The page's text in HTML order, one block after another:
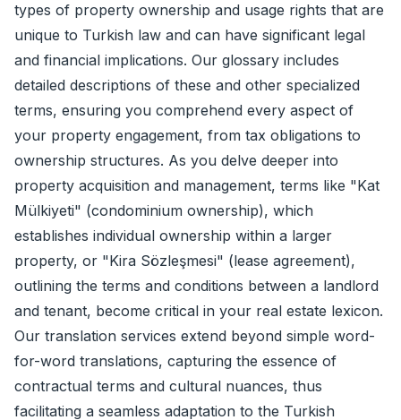
types of property ownership and usage rights that are
unique to Turkish law and can have significant legal
and financial implications. Our glossary includes
detailed descriptions of these and other specialized
terms, ensuring you comprehend every aspect of
your property engagement, from tax obligations to
ownership structures. As you delve deeper into
property acquisition and management, terms like "Kat
Mülkiyeti" (condominium ownership), which
establishes individual ownership within a larger
property, or "Kira Sözleşmesi" (lease agreement),
outlining the terms and conditions between a landlord
and tenant, become critical in your real estate lexicon.
Our translation services extend beyond simple word-
for-word translations, capturing the essence of
contractual terms and cultural nuances, thus
facilitating a seamless adaptation to the Turkish